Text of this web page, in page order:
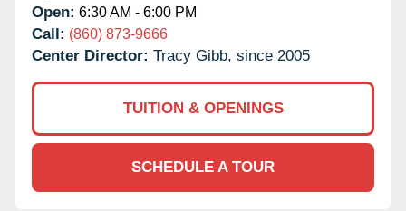
Open: 6:30 AM - 6:00 PM
Call: (860) 873-9666
Center Director: Tracy Gibb, since 2005
TUITION & OPENINGS
SCHEDULE A TOUR